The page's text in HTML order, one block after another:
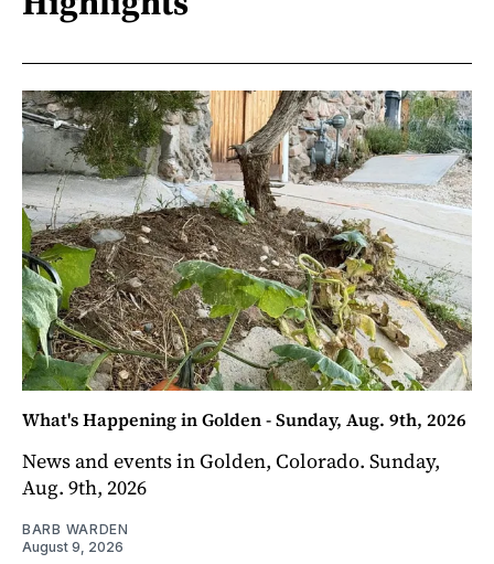
What's Happening in Golden - Sunday, Aug. 9th, 2026
News and events in Golden, Colorado. Sunday,
Aug. 9th, 2026
BARB WARDEN
August 9, 2026